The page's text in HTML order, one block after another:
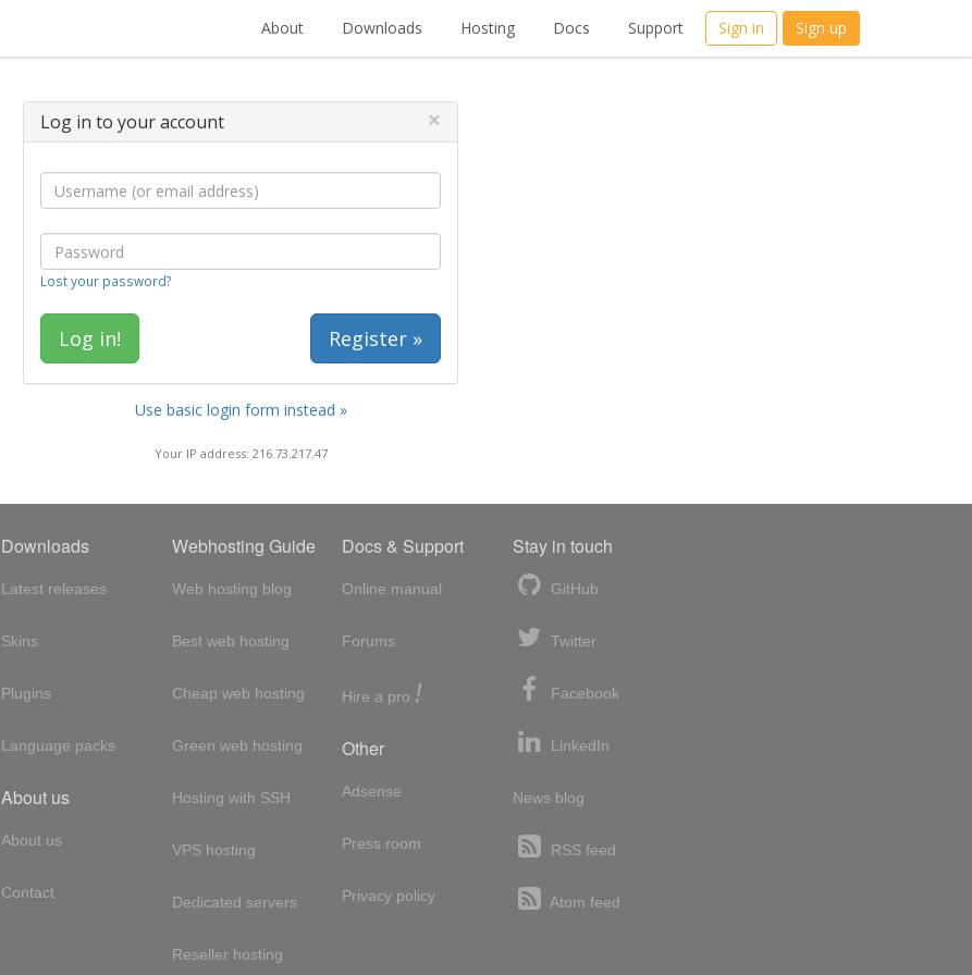
About Downloads Hosting Docs Support Sign in Sign up
Log in to your account ×
Lost your password?
Register »
Use basic login form instead »
Your IP address: 216.73.217.47
Downloads
Latest releases
Skins
Plugins
Language packs
About us
About us
Contact
Webhosting Guide
Web hosting blog
Best web hosting
Cheap web hosting
Green web hosting
Hosting with SSH
VPS hosting
Dedicated servers
Reseller hosting
Docs & Support
Online manual
Forums
Hire a pro !
Other
Adsense
Press room
Privacy policy
Stay in touch
GitHub
Twitter
Facebook
LinkedIn
News blog
RSS feed
Atom feed